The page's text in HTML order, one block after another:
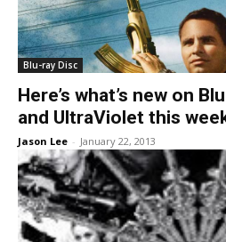
Blu-ray Disc
Here’s what’s new on
and UltraViolet this
Jason Lee - January 22, 2013